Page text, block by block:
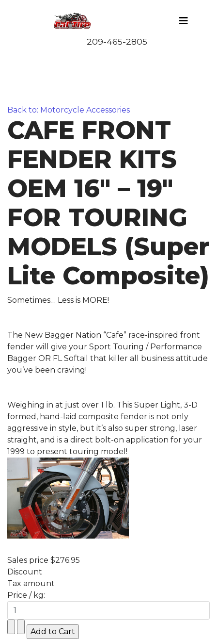
Back to: Motorcycle Accessories
CAFE FRONT
FENDER KITS
OEM 16″ – 19″
FOR TOURING
MODELS (Super
Lite Composite)
Sometimes… Less is MORE!
The New Bagger Nation “Cafe” race-inspired front
fender will give your Sport Touring / Performance
Bagger OR FL Softail that killer all business attitude
you’ve been craving!
Weighing in at just over 1 lb. This Super Light, 3-D
formed, hand-laid composite fender is not only
aggressive in style, but it’s also super strong, laser
straight, and is a direct bolt-on application for your
1999 to present touring model!
Sales price $276.95
Discount
Tax amount
Price / kg: